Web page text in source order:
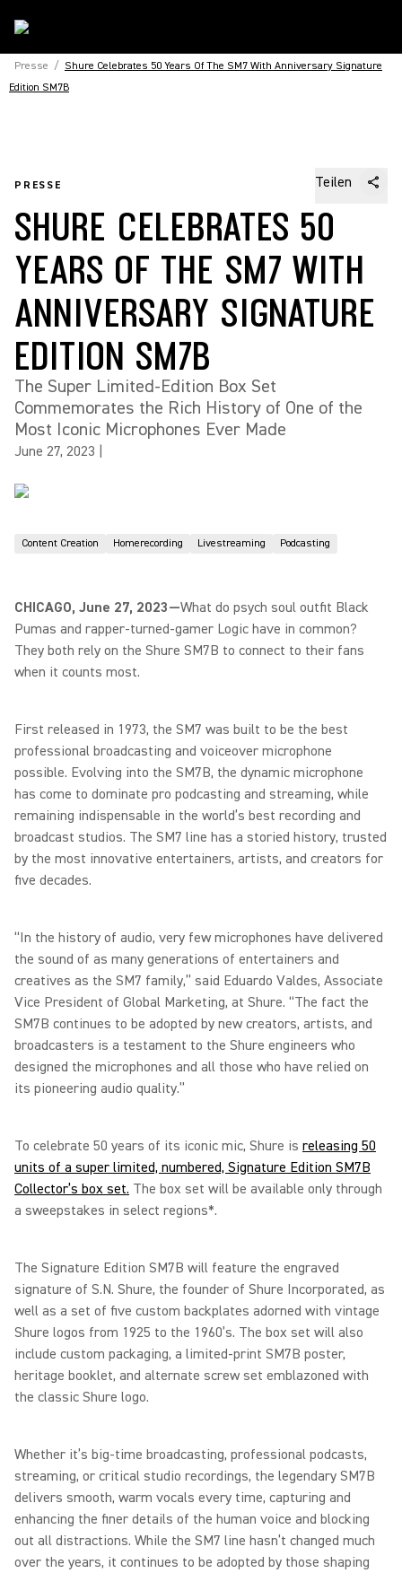
Presse / Shure Celebrates 50 Years Of The SM7 With Anniversary Signature
Edition SM7B
PRESSE Teilen
SHURE CELEBRATES 50
YEARS OF THE SM7 WITH
ANNIVERSARY SIGNATURE
EDITION SM7B
The Super Limited-Edition Box Set
Commemorates the Rich History of One of the
Most Iconic Microphones Ever Made
June 27, 2023
Content Creation Homerecording Livestreaming Podcasting
CHICAGO, June 27, 2023—What do psych soul outfit Black
Pumas and rapper-turned-gamer Logic have in common?
They both rely on the Shure SM7B to connect to their fans
when it counts most.
First released in 1973, the SM7 was built to be the best
professional broadcasting and voiceover microphone
possible. Evolving into the SM7B, the dynamic microphone
has come to dominate pro podcasting and streaming, while
remaining indispensable in the world’s best recording and
broadcast studios. The SM7 line has a storied history, trusted
by the most innovative entertainers, artists, and creators for
five decades.
“In the history of audio, very few microphones have delivered
the sound of as many generations of entertainers and
creatives as the SM7 family,” said Eduardo Valdes, Associate
Vice President of Global Marketing, at Shure. “The fact the
SM7B continues to be adopted by new creators, artists, and
broadcasters is a testament to the Shure engineers who
designed the microphones and all those who have relied on
its pioneering audio quality.”
To celebrate 50 years of its iconic mic, Shure is releasing 50
units of a super limited, numbered, Signature Edition SM7B
Collector’s box set. The box set will be available only through
a sweepstakes in select regions*.
The Signature Edition SM7B will feature the engraved
signature of S.N. Shure, the founder of Shure Incorporated, as
well as a set of five custom backplates adorned with vintage
Shure logos from 1925 to the 1960’s. The box set will also
include custom packaging, a limited-print SM7B poster,
heritage booklet, and alternate screw set emblazoned with
the classic Shure logo.
Whether it’s big-time broadcasting, professional podcasts,
streaming, or critical studio recordings, the legendary SM7B
delivers smooth, warm vocals every time, capturing and
enhancing the finer details of the human voice and blocking
out all distractions. While the SM7 line hasn’t changed much
over the years, it continues to be adopted by those shaping